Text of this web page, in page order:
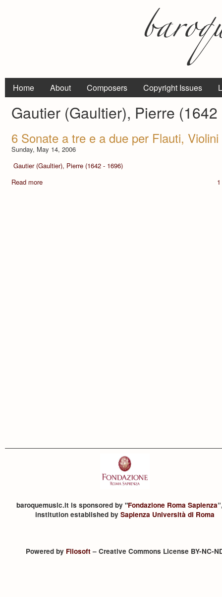
Home About Composers Copyright Issues
Gautier (Gaultier), Pierre
6 Sonate a tre e a due per Flauti,
Sunday, May 14, 2006
Gautier (Gaultier), Pierre (1642 - 1696)
Read more
baroquemusic.it is sponsored by "Fondazione Roma Sapienza
institution established by Sapienza Università di Roma
Powered by Filosoft– Creative Commons License BY-NC-